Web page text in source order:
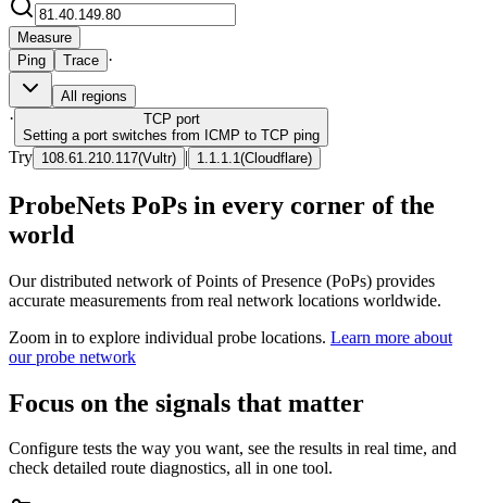
Measure
Ping
Trace ·
All regions
· TCP port
Setting a port switches from ICMP to TCP ping
Try 108.61.210.117(Vultr) | 1.1.1.1 (Cloudflare)
ProbeNets PoPs in every corner of the
world
Our distributed network of Points of Presence (PoPs) provides
accurate measurements from real network locations worldwide.
Zoom in to explore individual probe locations. Learn more about
our probe network
Focus on the signals that matter
Configure tests the way you want, see the results in real time, and
check detailed route diagnostics, all in one tool.